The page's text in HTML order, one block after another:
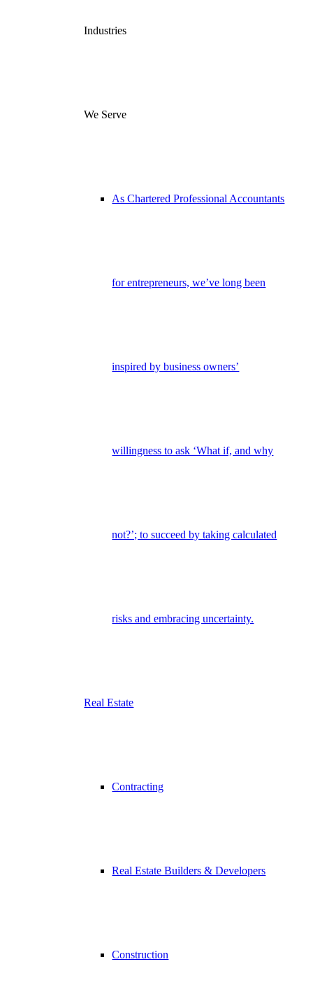
Industries
We Serve
As Chartered Professional Accountants
for entrepreneurs, we’ve long been
inspired by business owners’
willingness to ask ‘What if, and why
not?’; to succeed by taking calculated
risks and embracing uncertainty.
Real Estate
Contracting
Real Estate Builders & Developers
Construction